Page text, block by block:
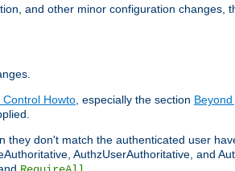
and other minor configuration changes,
Control Howto, especially the section
don't match the authenticated user
AuthzUserAuthoritative, and